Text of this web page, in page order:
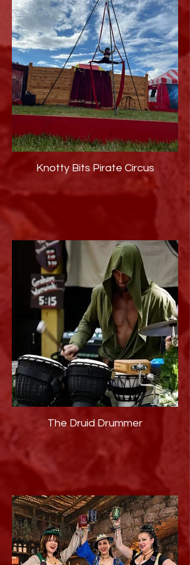
Knotty Bits Pirate Circus
The Druid Drummer